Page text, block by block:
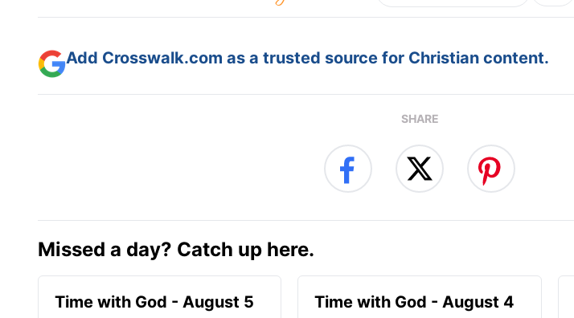
Add Crosswalk.com as a trusted source for Christian content.
SHARE
Missed a day? Catch up here.
Time with God - August 5 Time with God - August 4